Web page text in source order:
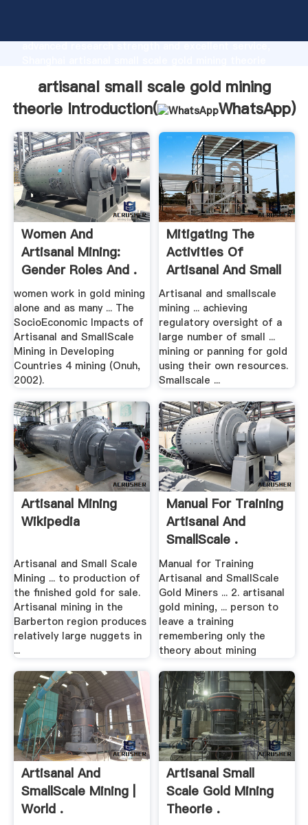
advanced research strength and excellent service,
customers.
artisanal small scale gold mining
theorie Introduction(
WhatsApp)
Women And
Artisanal Mining:
Gender Roles And .
women work in gold mining
alone and as many ... The
SocioEconomic Impacts of
Artisanal and SmallScale
Mining in Developing
Countries 4 mining (Onuh,
2002).
Mitigating The
Activities Of
Artisanal And Small
.
Artisanal and smallscale
mining ... achieving
regulatory oversight of a
large number of small ...
mining or panning for gold
using their own resources.
Smallscale ...
Artisanal Mining
Wikipedia
Artisanal and Small Scale
Mining ... to production of
the finished gold for sale.
Artisanal mining in the
Barberton region produces
relatively large nuggets in
...
Manual For Training
Artisanal And
SmallScale .
Manual for Training
Artisanal and SmallScale
Gold Miners ... 2. artisanal
gold mining, ... person to
leave a training
remembering only the
theory about mining
Artisanal And
SmallScale Mining |
World .
Artisanal Small
Scale Gold Mining
Theorie .